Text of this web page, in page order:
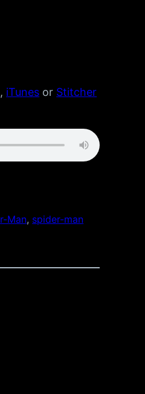
, iTunes or Stitcher
Man, spider-man